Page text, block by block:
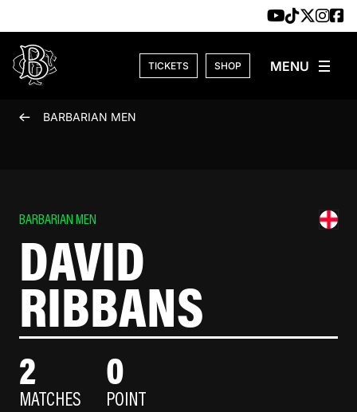
TICKETS SHOP
BARBARIAN MEN
BARBARIAN MEN
DAVID
RIBBANS
2
MATCHES
0
POINT